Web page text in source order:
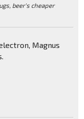
beer's cheaper
Magnus